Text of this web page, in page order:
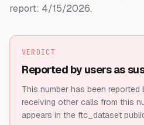
report: 4/15/2026.
VERDICT
Reported by users as
This number has been reported
receiving other calls from this
appears in the ftc_dataset